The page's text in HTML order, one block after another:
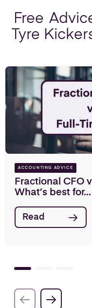
Free
Tyre
ACCOUNTING ADVICE
Fractional CFO
What’s best for...
Read